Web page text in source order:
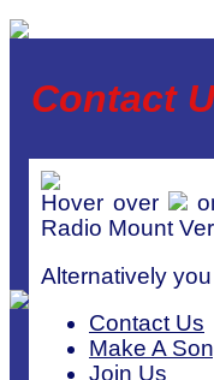
Contact
Hover over
Radio Mount
Alternatively
Contact Us
Make A
Join Us